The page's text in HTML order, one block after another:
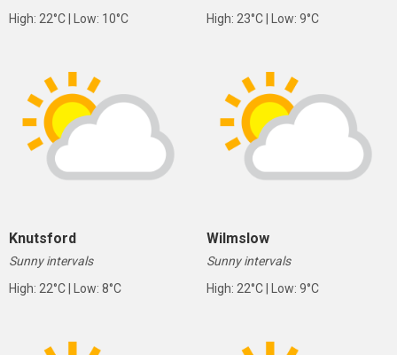
High: 22°C | Low: 10°C
High: 23°C | Low: 9°C
Knutsford
Sunny intervals
High: 22°C | Low: 8°C
Wilmslow
Sunny intervals
High: 22°C | Low: 9°C